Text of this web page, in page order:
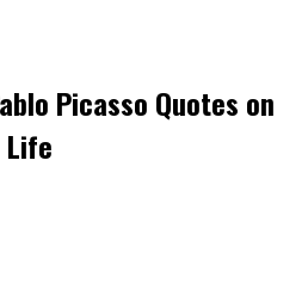
Picasso Quotes on